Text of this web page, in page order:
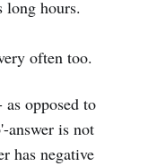
long hours.
often too.
opposed to
answer is not
has negative